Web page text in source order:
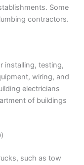
Some
contractors.
installing, testing,
wiring, and
electricians
of buildings
such as tow